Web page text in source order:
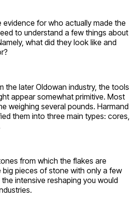
for who actually made the
to understand a few things about
what did they look like and
the later Oldowan industry, the tools
appear somewhat primitive. Most
weighing several pounds. Harmand
them into three main types: cores,
from which the flakes are
pieces of stone with only a few
intensive reshaping you would